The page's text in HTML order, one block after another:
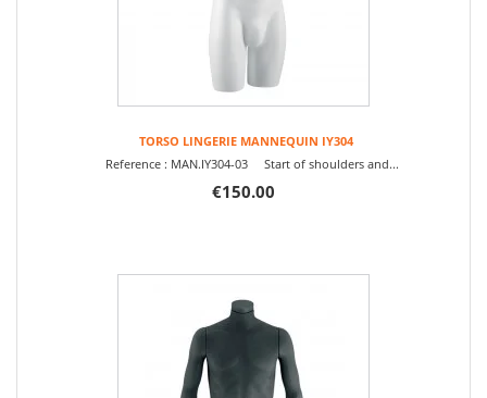
TORSO LINGERIE MANNEQUIN IY304
Reference : MAN.IY304-03 Start of shoulders and...
€150.00